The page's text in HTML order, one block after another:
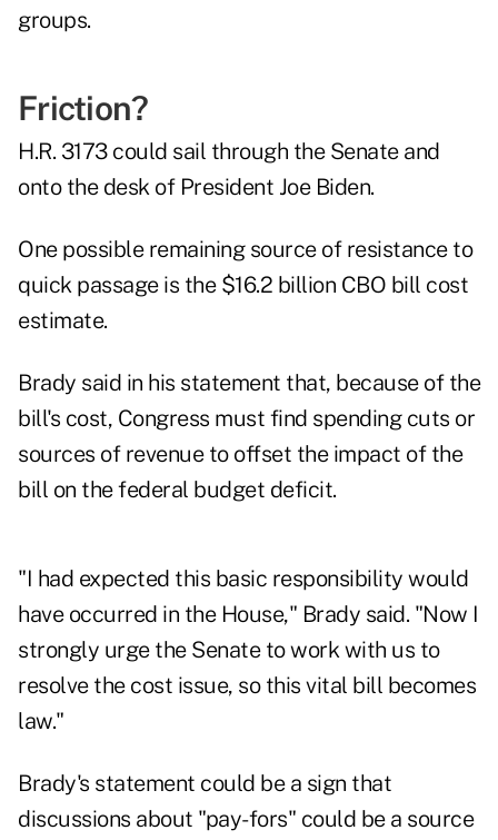
groups.
Friction?
H.R. 3173 could sail through the Senate and
onto the desk of President Joe Biden.
One possible remaining source of resistance to
quick passage is the $16.2 billion CBO bill cost
estimate.
Brady said in his statement that, because of the
bill's cost, Congress must find spending cuts or
sources of revenue to offset the impact of the
bill on the federal budget deficit.
"I had expected this basic responsibility would
have occurred in the House," Brady said. "Now I
strongly urge the Senate to work with us to
resolve the cost issue, so this vital bill becomes
law."
Brady's statement could be a sign that
discussions about "pay-fors" could be a source